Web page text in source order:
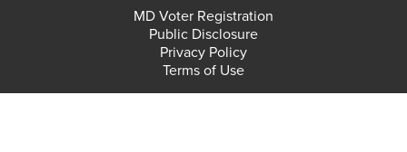
Faculty/Staff Login
Admissions & Enrollment
MD Voter Registration
Public Disclosure
Privacy Policy
Terms of Use